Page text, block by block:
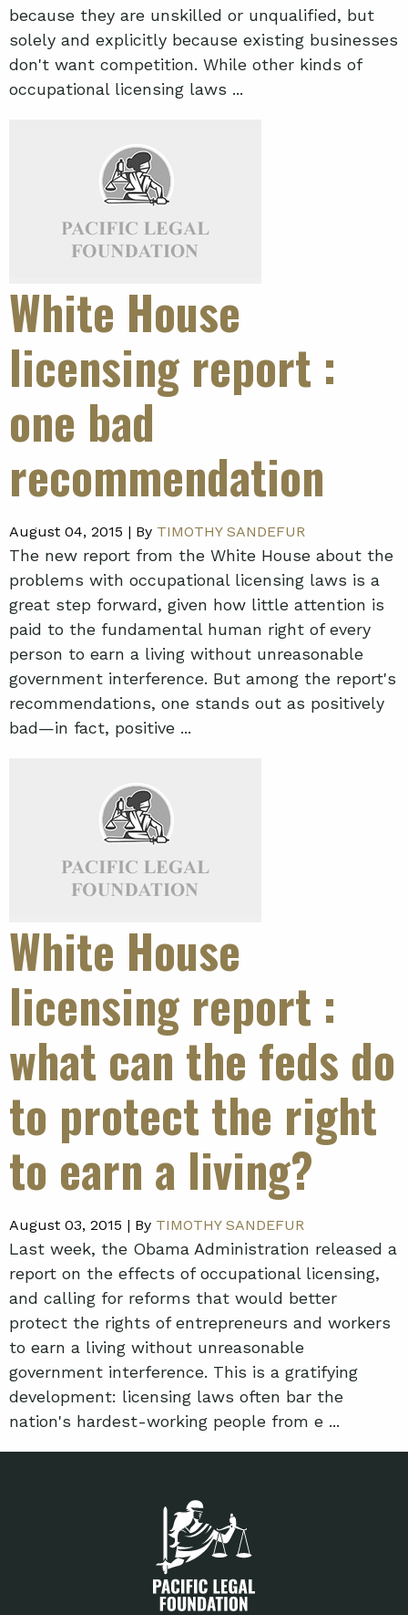
because they are unskilled or unqualified, but
solely and explicitly because existing businesses
don't want competition. While other kinds of
occupational licensing laws ...
White House
licensing report :
one bad
recommendation
August 04, 2015 | By TIMOTHY SANDEFUR
The new report from the White House about the
problems with occupational licensing laws is a
great step forward, given how little attention is
paid to the fundamental human right of every
person to earn a living without unreasonable
government interference. But among the report's
recommendations, one stands out as positively
bad—in fact, positive ...
White House
licensing report :
what can the feds do
to protect the right
to earn a living?
August 03, 2015 | By TIMOTHY SANDEFUR
Last week, the Obama Administration released a
report on the effects of occupational licensing,
and calling for reforms that would better
protect the rights of entrepreneurs and workers
to earn a living without unreasonable
government interference. This is a gratifying
development: licensing laws often bar the
nation's hardest-working people from e ...